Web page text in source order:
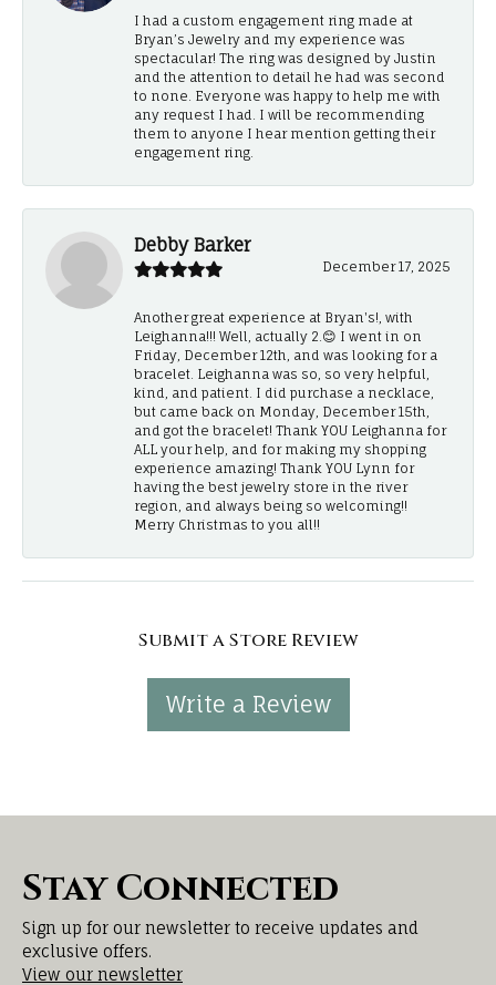
I had a custom engagement ring made at
Bryan’s Jewelry and my experience was
spectacular! The ring was designed by Justin
and the attention to detail he had was second
to none. Everyone was happy to help me with
any request I had. I will be recommending
them to anyone I hear mention getting their
engagement ring.
Debby Barker
December 17, 2025
Another great experience at Bryan's!, with
Leighanna!!! Well, actually 2.😊 I went in on
Friday, December 12th, and was looking for a
bracelet. Leighanna was so, so very helpful,
kind, and patient. I did purchase a necklace,
but came back on Monday, December 15th,
and got the bracelet! Thank YOU Leighanna for
ALL your help, and for making my shopping
experience amazing! Thank YOU Lynn for
having the best jewelry store in the river
region, and always being so welcoming!!
Merry Christmas to you all!!
Submit a Store Review
Write a Review
Stay Connected
Sign up for our newsletter to receive updates and
exclusive offers.
View our newsletter